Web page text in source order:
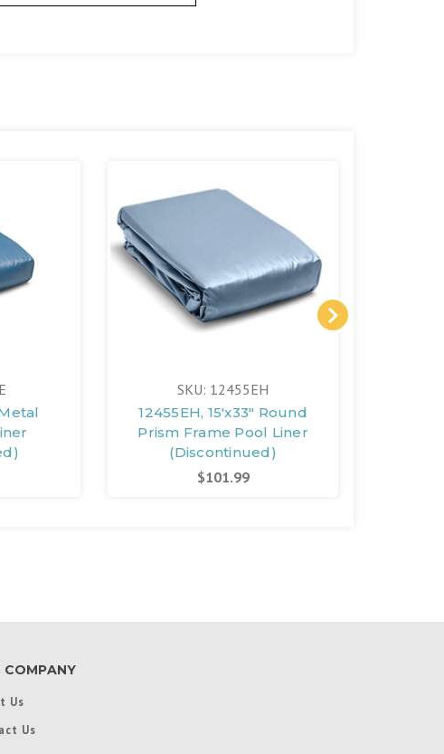
SKU: 12455EH
12455EH, 15'x33" Round
Prism Frame Pool Liner
(Discontinued)
$101.99
COMPANY
Us
Us